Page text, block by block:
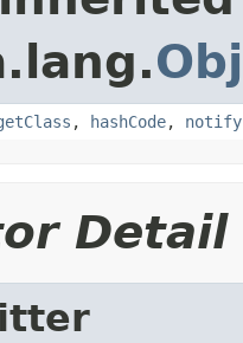
, hashCode, notify
Detail